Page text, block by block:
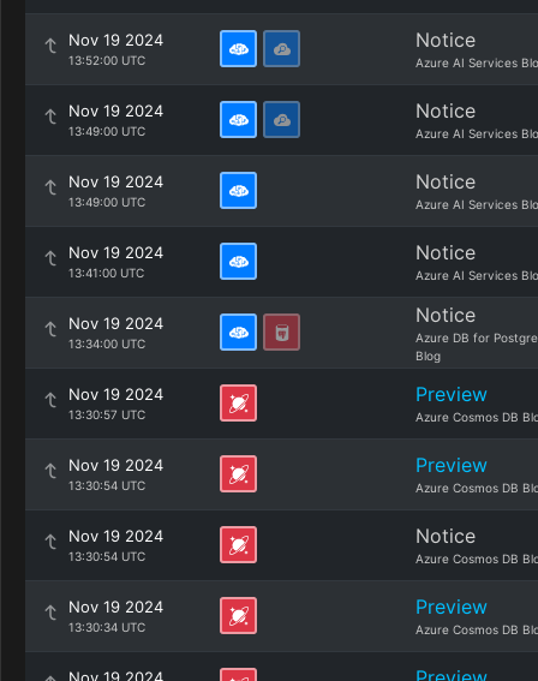
Nov 19 2024
13:52:00 UTC
Notice
Azure AI Services
Nov 19 2024
13:49:00 UTC
Notice
Azure AI Services
Nov 19 2024
13:49:00 UTC
Notice
Azure AI Services
Nov 19 2024
13:41:00 UTC
Notice
Azure AI Services
Nov 19 2024
13:34:00 UTC
Notice
Azure DB for
Blog
Nov 19 2024
13:30:57 UTC
Preview
Azure Cosmos DB
Nov 19 2024
13:30:54 UTC
Preview
Azure Cosmos DB
Nov 19 2024
13:30:54 UTC
Notice
Azure Cosmos DB
Nov 19 2024
13:30:34 UTC
Preview
Azure Cosmos DB